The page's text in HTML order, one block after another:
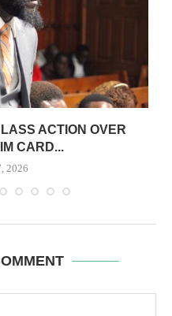
ACTION OVER
CARD...
2026